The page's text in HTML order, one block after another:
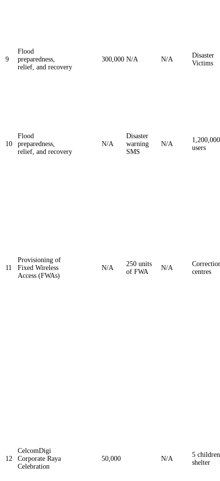
9
Flood
preparedness,
relief, and recovery
300,000 N/A N/A
Disaster
Victims
10
Flood
preparedness,
relief, and recovery
N/A
Disaster
warning
SMS
N/A
1,200,000
users
11
Provisioning of
Fixed Wireless
Access (FWAs)
N/A
250 units
of FWA
N/A
centres
12
CelcomDigi
Corporate Raya
Celebration
50,000 N/A
5 children
shelter